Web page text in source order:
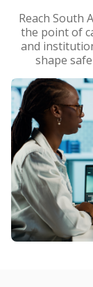
Reach South
the point of
and
shape